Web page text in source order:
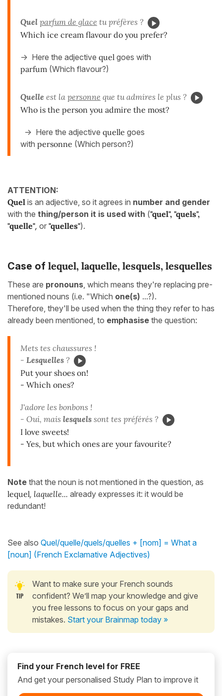
Quel parfum de glace tu préfères ?
Which ice cream flavour do you prefer?
-> Here the adjective quel goes with
parfum (Which flavour?)
Quelle est la personne que tu admires le plus ?
Who is the person you admire the most?
-> Here the adjective quelle goes
with personne (Which person?)
ATTENTION:
Quel is an adjective, so it agrees in number and gender
with the thing/person it is used with ("quel", "quels",
"quelle", or "quelles").
Case of lequel, laquelle, lesquels, lesquelles
These are pronouns , which means they're replacing pre-
mentioned nouns (i.e. "Which one(s) ...?).
Therefore, they'll be used when the thing they refer to has
already been mentioned, to emphasise the question:
Mets tes chaussures !
- Lesquelles ?
Put your shoes on!
- Which ones?
J'adore les bonbons !
- Oui, mais lesquels sont tes préférés ?
I love sweets!
- Yes, but which ones are your favourite?
Note that the noun is not mentioned in the question, as
lequel, laquelle... already expresses it: it would be
redundant!
See also Quel/quelle/quels/quelles + [nom] = What a
[noun] (French Exclamative Adjectives)
Want to make sure your French sounds
confident? We’ll map your knowledge and give
you free lessons to focus on your gaps and
mistakes. Start your Brainmap today »
Find your French level for FREE
And get your personalised Study Plan to improve it